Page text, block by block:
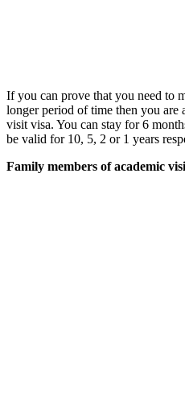
If you can prove that you need to
longer period of time then you are
visit visa. You can stay for 6
be valid for 10, 5, 2 or 1 years
Family members of academic